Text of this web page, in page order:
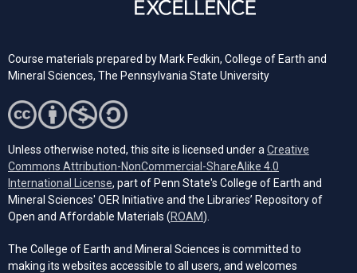
Course materials prepared by Mark Fedkin, College of Earth and
Mineral Sciences, The Pennsylvania State University
Unless otherwise noted, this site is licensed under a Creative
Commons Attribution-NonCommercial-ShareAlike 4.0
International License (opens in a new tab)
, part of Penn State's College of Earth and
Mineral Sciences' OER Initiative and the Libraries’ Repository of
Open and Affordable Materials (ROAM(opens in a new tab)
).
The College of Earth and Mineral Sciences is committed to
making its websites accessible to all users, and welcomes